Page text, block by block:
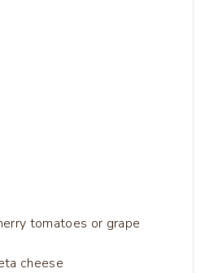
tomatoes or grape
cheese